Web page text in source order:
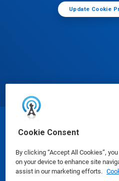
Cookie Consent
By clicking “Accept All Cookies”,
on your device to enhance site
assist in our marketing efforts.
Update Cookie
Safety Data Sheets |